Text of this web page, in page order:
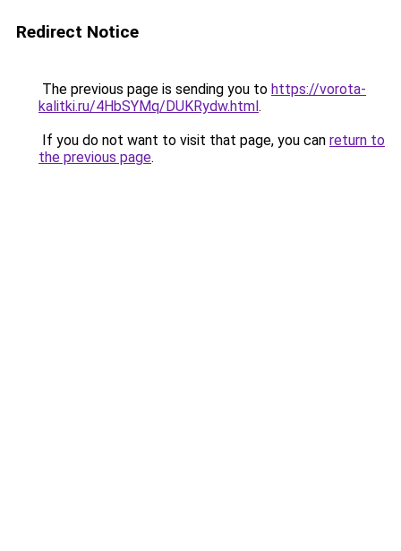
Redirect Notice
The previous page is sending you to https://vorota-
kalitki.ru/4HbSYMq/DUKRydw.html.
If you do not want to visit that page, you can return to
the previous page.